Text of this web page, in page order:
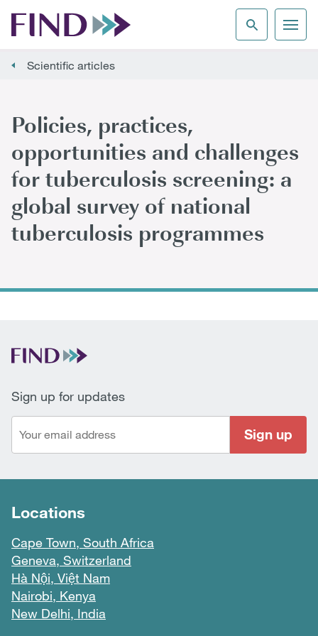
Scientific articles
Policies, practices,
opportunities and challenges
for tuberculosis screening: a
global survey of national
tuberculosis programmes
Sign up for updates
Sign up
Locations
Cape Town, South Africa
Geneva, Switzerland
Hà Nội, Việt Nam
Nairobi, Kenya
New Delhi, India